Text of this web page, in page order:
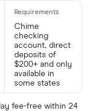
Chime
checking
account, direct
deposits of
$200+ and only
available in
some states
fee-free within 24